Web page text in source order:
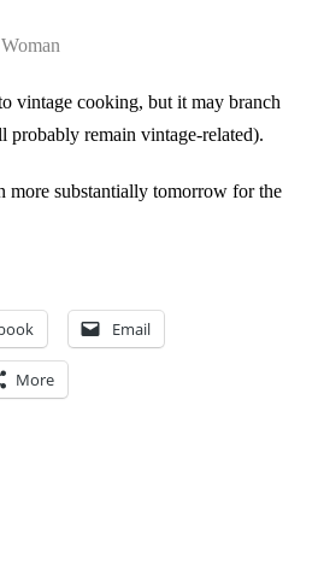
vintage cooking, but it may branch
probably remain vintage-related).
more substantially tomorrow for the
Email
More